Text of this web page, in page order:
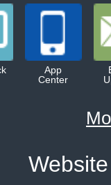
App
Center
Website